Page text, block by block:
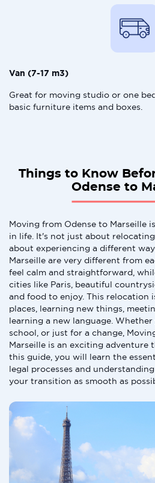
Van (7-17 m3)
Great for moving studio or one
basic furniture items and boxes.
Things to Know
Odense to
Moving from Odense to Marseille
in life. It's not just about
about experiencing a different
Marseille are very different from
feel calm and straightforward,
cities like Paris, beautiful
and food to enjoy. This relocation
places, learning new things,
learning a new language.
school, or just for a change,
Marseille is an exciting adventure
this guide, you will learn the
legal processes and
your transition as smooth as